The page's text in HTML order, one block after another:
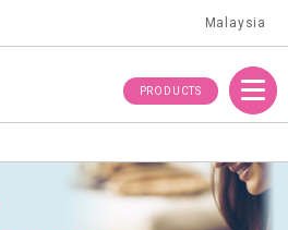
Malaysia
PRODUCTS
Menu